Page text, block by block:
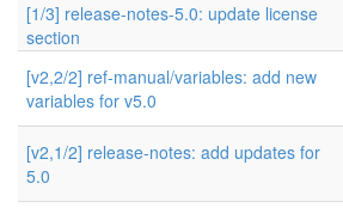
[1/3] release-notes-5.0: update license
section
[v2,2/2] ref-manual/variables: add new
variables for v5.0
[v2,1/2] release-notes: add updates for
5.0